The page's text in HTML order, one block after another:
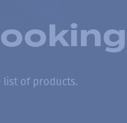
list of products.